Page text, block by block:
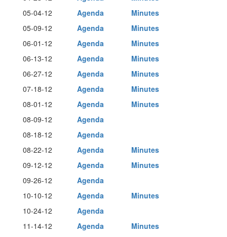
05-04-12
Agenda
Minutes
05-09-12
Agenda
Minutes
06-01-12
Agenda
Minutes
06-13-12
Agenda
Minutes
06-27-12
Agenda
Minutes
07-18-12
Agenda
Minutes
08-01-12
Agenda
Minutes
08-09-12
Agenda
08-18-12
Agenda
08-22-12
Agenda
Minutes
09-12-12
Agenda
Minutes
09-26-12
Agenda
10-10-12
Agenda
Minutes
10-24-12
Agenda
11-14-12
Agenda
Minutes